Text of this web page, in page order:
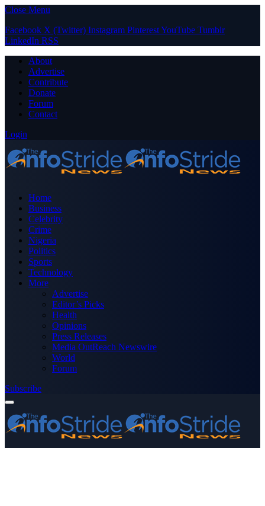
Close Menu
Facebook X (Twitter) Instagram PinterestYouTube Tumblr
LinkedIn RSS
About
Advertise
Contribute
Donate
Forum
Contact
Login
Home
Business
Celebrity
Crime
Nigeria
Politics
Sports
Technology
More
Advertise
Editor’s Picks
Health
Opinions
Press Releases
Media OutReach Newswire
World
Forum
Subscribe